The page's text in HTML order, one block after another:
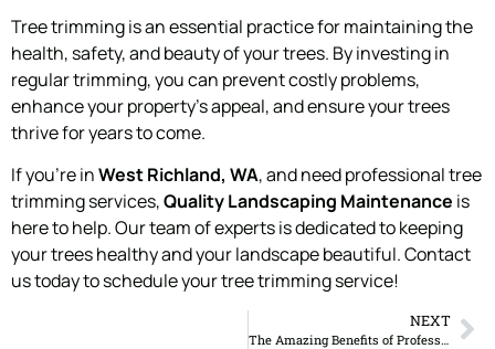
Tree trimming is an essential practice for maintaining the
health, safety, and beauty of your trees. By investing in
regular trimming, you can prevent costly problems,
enhance your property’s appeal, and ensure your trees
thrive for years to come.
If you’re inWest Richland, WA, and need professional tree
trimming services,Quality Landscaping Maintenance is
here to help. Our team of experts is dedicated to keeping
your trees healthy and your landscape beautiful. Contact
us today to schedule your tree trimming service!
NEXT
The Amazing Benefits of Professional Landscaping